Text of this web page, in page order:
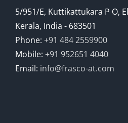
5/951/E, Kuttikattukara P O,
Kerala, India - 683501
Phone: +91 484 2559900
Mobile: +91 952651 4040
Email: info@frasco-at.com